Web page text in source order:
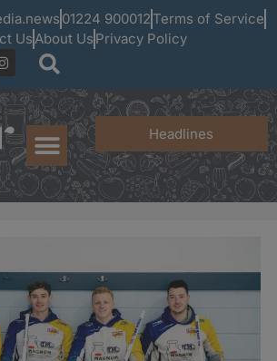
01224 900012 Terms of Service
UsAbout Us Privacy Policy
Headlines